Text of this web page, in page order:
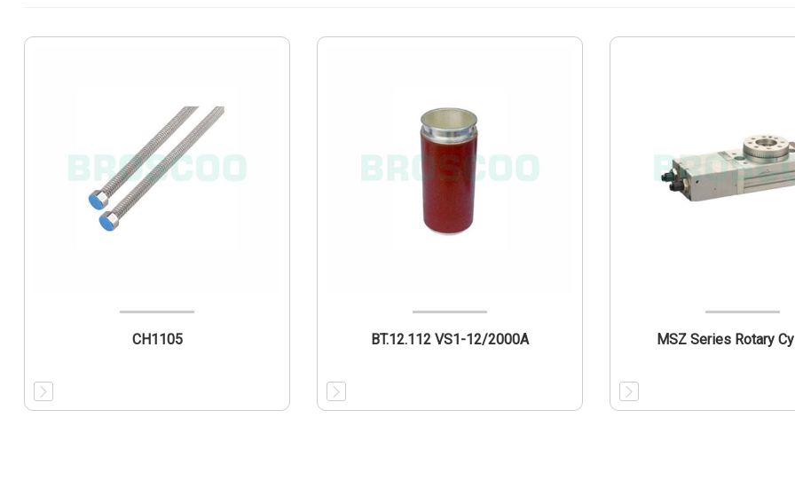
CH1105 BT.12.112 VS1-12/2000A MSZ Series Rotary